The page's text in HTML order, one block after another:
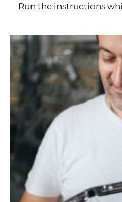
Run the instructions